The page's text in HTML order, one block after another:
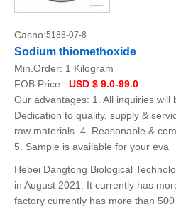
Casno:5188-07-8
Sodium thiomethoxide
Min.Order: 1 Kilogram
FOB Price: USD $ 9.0-99.0
Our advantages: 1. All inquiries will
Dedication to quality, supply &
raw materials. 4. Reasonable &
5. Sample is available for your eva
Hebei Dangtong Biological
in August 2021. It currently has
factory currently has more than